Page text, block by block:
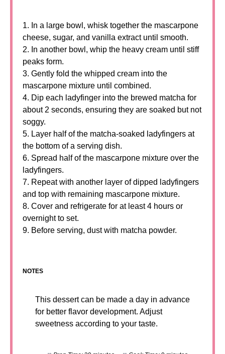
1. In a large bowl, whisk together the mascarpone
cheese, sugar, and vanilla extract until smooth.
2. In another bowl, whip the heavy cream until stiff
peaks form.
3. Gently fold the whipped cream into the
mascarpone mixture until combined.
4. Dip each ladyfinger into the brewed matcha for
about 2 seconds, ensuring they are soaked but not
soggy.
5. Layer half of the matcha-soaked ladyfingers at
the bottom of a serving dish.
6. Spread half of the mascarpone mixture over the
ladyfingers.
7. Repeat with another layer of dipped ladyfingers
and top with remaining mascarpone mixture.
8. Cover and refrigerate for at least 4 hours or
overnight to set.
9. Before serving, dust with matcha powder.
NOTES
This dessert can be made a day in advance
for better flavor development. Adjust
sweetness according to your taste.